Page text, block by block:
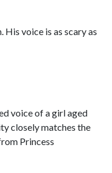
His voice is as scary as
voice of a girl aged
closely matches the
Princess